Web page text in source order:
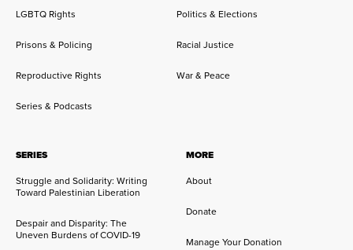
LGBTQ Rights Politics & Elections
Prisons & Policing Racial Justice
Reproductive Rights War & Peace
Series & Podcasts
SERIES
Struggle and Solidarity: Writing
Toward Palestinian Liberation
Despair and Disparity: The
Uneven Burdens of COVID-19
MORE
About
Donate
Manage Your Donation